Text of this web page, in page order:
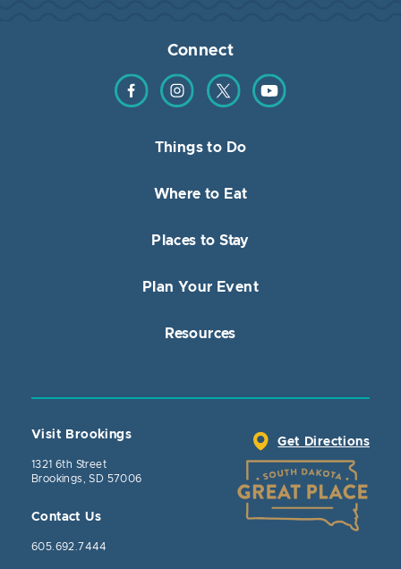
Connect
Find us on Facebook
Find us on Instagram
Find us on TwitterFind us on YouTube
Things to Do
Where to Eat
Places to Stay
Plan Your Event
Resources
Visit Brookings
1321 6th Street
Brookings, SD 57006
Contact Us
605.692.7444
Get Directions